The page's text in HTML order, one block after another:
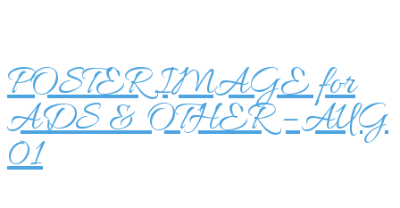
POSTER IMAGE for
ADS & OTHER – AUG
01